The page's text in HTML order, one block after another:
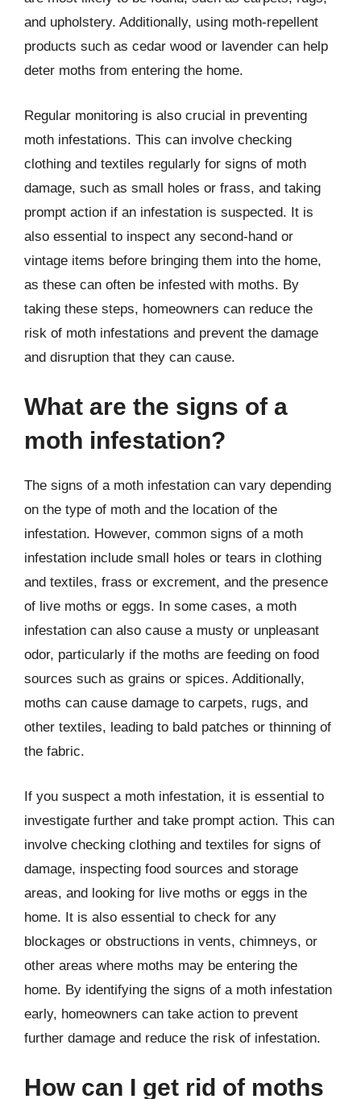
and upholstery. Additionally, using moth-repellent
products such as cedar wood or lavender can help
deter moths from entering the home.
Regular monitoring is also crucial in preventing
moth infestations. This can involve checking
clothing and textiles regularly for signs of moth
damage, such as small holes or frass, and taking
prompt action if an infestation is suspected. It is
also essential to inspect any second-hand or
vintage items before bringing them into the home,
as these can often be infested with moths. By
taking these steps, homeowners can reduce the
risk of moth infestations and prevent the damage
and disruption that they can cause.
What are the signs of a
moth infestation?
The signs of a moth infestation can vary depending
on the type of moth and the location of the
infestation. However, common signs of a moth
infestation include small holes or tears in clothing
and textiles, frass or excrement, and the presence
of live moths or eggs. In some cases, a moth
infestation can also cause a musty or unpleasant
odor, particularly if the moths are feeding on food
sources such as grains or spices. Additionally,
moths can cause damage to carpets, rugs, and
other textiles, leading to bald patches or thinning of
the fabric.
If you suspect a moth infestation, it is essential to
investigate further and take prompt action. This can
involve checking clothing and textiles for signs of
damage, inspecting food sources and storage
areas, and looking for live moths or eggs in the
home. It is also essential to check for any
blockages or obstructions in vents, chimneys, or
other areas where moths may be entering the
home. By identifying the signs of a moth infestation
early, homeowners can take action to prevent
further damage and reduce the risk of infestation.
How can I get rid of moths